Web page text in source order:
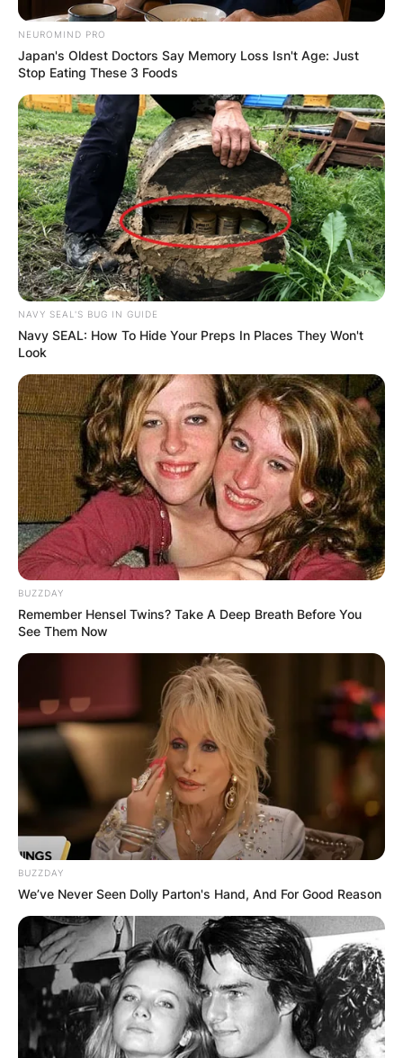
Journey
Hoya kerrii, with its aromatic allure and heart-
shaped leaves, embarks on a journey of
enchantment within our homes. By savoring the
delightful fragrance and understanding the
potential causes of yellowing leaves, we can
ensure that our Hoya hearts thrive with vitality.
As we nurture these cherished plants, let the
scented embrace of Hoya kerrii enrich our
spaces, bringing a touch of nature’s aromatic
splendor into our homes.
NEUROMIND PRO
Japan's Oldest Doctors Say Memory Loss Isn't Age: Just
Stop Eating These 3 Foods
NAVY SEAL'S BUG IN GUIDE
Navy SEAL: How To Hide Your Preps In Places They Won't
Look
BUZZDAY
Remember Hensel Twins? Take A Deep Breath Before You
See Them Now
BUZZDAY
We’ve Never Seen Dolly Parton's Hand, And For Good Reason